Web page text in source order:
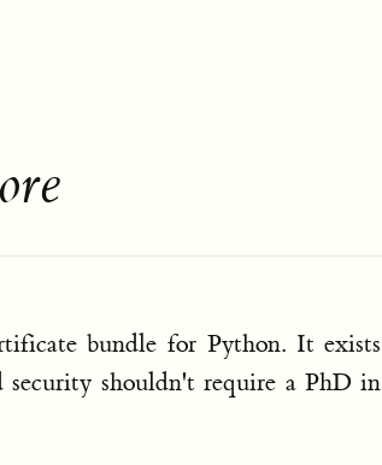
bundle for Python. It exists
security shouldn't require a PhD in